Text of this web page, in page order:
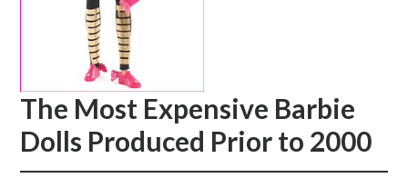
The Most Expensive Barbie
Dolls Produced Prior to 2000